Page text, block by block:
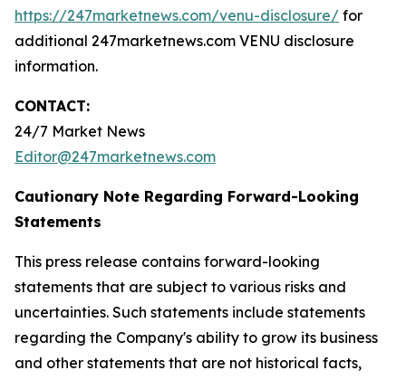
https://247marketnews.com/venu-disclosure/ for
additional 247marketnews.com VENU disclosure
information.
CONTACT:
24/7 Market News
Editor@247marketnews.com
Cautionary Note Regarding Forward-Looking
Statements
This press release contains forward-looking
statements that are subject to various risks and
uncertainties. Such statements include statements
regarding the Company's ability to grow its business
and other statements that are not historical facts,